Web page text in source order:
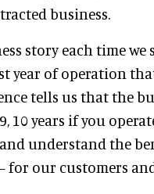
business.
story each time
year of operation
tells us that the
10 years if you
understand the
our customers